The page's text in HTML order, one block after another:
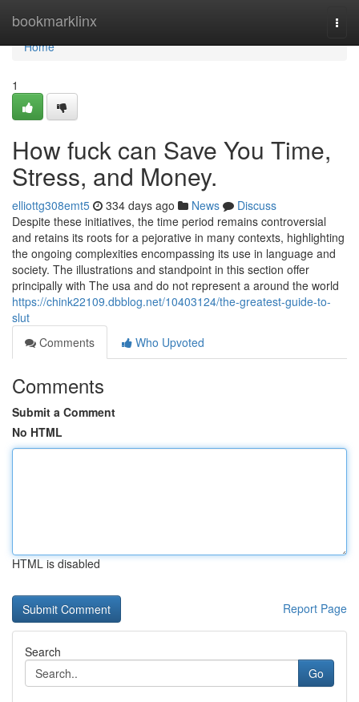
bookmarklinx
Home
Home
1
How fuck can Save You Time,
Stress, and Money.
elliottg308emt5 334 days ago News
Discuss
Despite these initiatives, the time period remains controversial
and retains its roots for a pejorative in many contexts, highlighting
the ongoing complexities encompassing its use in language and
society. The illustrations and standpoint in this section offer
principally with The usa and do not represent a around the world
https://chink22109.dbblog.net/10403124/the-greatest-guide-to-
slut
Comments
Who Upvoted
Comments
Submit a Comment
No HTML
HTML is disabled
Report Page
Search
Go